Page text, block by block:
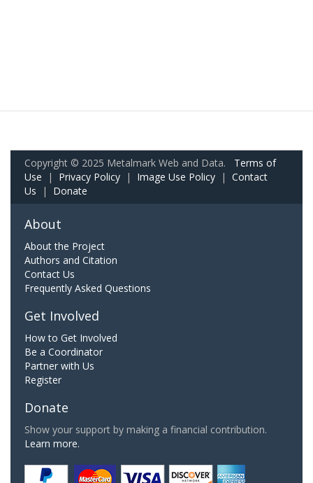
Copyright © 2025 Metalmark Web and Data. Terms of
Use | Privacy Policy | Image Use Policy | Contact
Us | Donate
About
About the Project
Authors and Citation
Contact Us
Frequently Asked Questions
Get Involved
How to Get Involved
Be a Coordinator
Partner with Us
Register
Donate
Show your support by making a financial contribution.
Learn more.